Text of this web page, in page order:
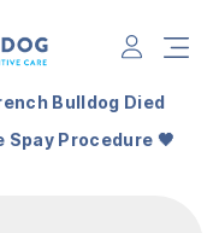
Bulldog Died
Procedure 🖤